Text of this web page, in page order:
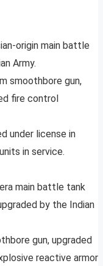
origin main battle
Army.
smoothbore gun,
fire control
under license in
in service.
main battle tank
by the Indian
gun, upgraded
reactive armor